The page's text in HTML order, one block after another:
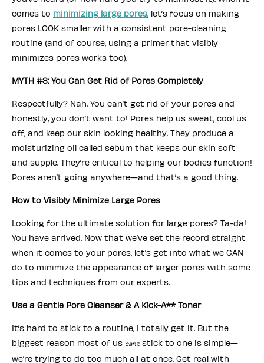
comes to minimizing large pores, let’s focus on making
pores LOOK smaller with a consistent pore-cleaning
routine (and of course, using a primer that visibly
minimizes pores works too).
MYTH #3: You Can Get Rid of Pores Completely
Respectfully? Nah. You can’t get rid of your pores and
honestly, you don’t want to! Pores help us sweat, cool us
off, and keep our skin looking healthy. They produce a
moisturizing oil called sebum that keeps our skin soft
and supple. They’re critical to helping our bodies function!
Pores aren’t going anywhere—and that’s a good thing.
How to Visibly Minimize Large Pores
Looking for the ultimate solution for large pores? Ta-da!
You have arrived. Now that we’ve set the record straight
when it comes to your pores, let’s get into what we CAN
do to minimize the appearance of larger pores with some
tips and techniques from our experts.
Use a Gentle Pore Cleanser & A Kick-A** Toner
It’s hard to stick to a routine, I totally get it. But the
biggest reason most of us can’tstick to one is simple—
we’re trying to do too much all at once. Get real with